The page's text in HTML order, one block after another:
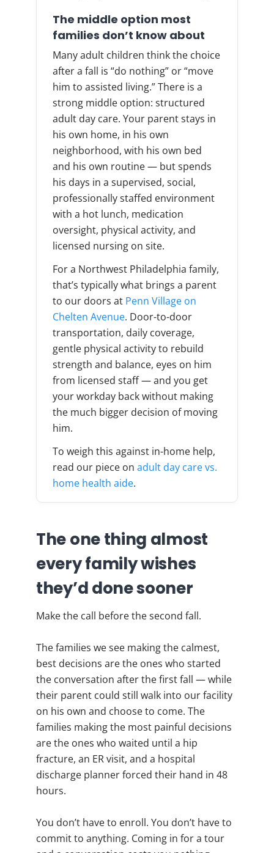
The middle option most
families don’t know about
Many adult children think the choice
after a fall is “do nothing” or “move
him to assisted living.” There is a
strong middle option: structured
adult day care. Your parent stays in
his own home, in his own
neighborhood, with his own bed
and his own routine — but spends
his days in a supervised, social,
professionally staffed environment
with a hot lunch, medication
oversight, physical activity, and
licensed nursing on site.
For a Northwest Philadelphia family,
that’s typically what brings a parent
to our doors at Penn Village on
Chelten Avenue. Door-to-door
transportation, daily coverage,
gentle physical activity to rebuild
strength and balance, eyes on him
from licensed staff — and you get
your workday back without making
the much bigger decision of moving
him.
To weigh this against in-home help,
read our piece on adult day care vs.
home health aide.
The one thing almost
every family wishes
they’d done sooner
Make the call before the second fall.
The families we see making the calmest,
best decisions are the ones who started
the conversation after the first fall — while
their parent could still walk into our facility
on his own and choose to come. The
families making the most painful decisions
are the ones who waited until a hip
fracture, an ER visit, and a hospital
discharge planner forced their hand in 48
hours.
You don’t have to enroll. You don’t have to
commit to anything. Coming in for a tour